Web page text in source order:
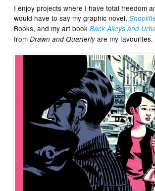
I enjoy projects where I have total freedom
would have to say my graphic novel,
Books, and my art bookBack Alleys and
fromDrawn and Quarterlyare my favourites.